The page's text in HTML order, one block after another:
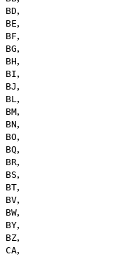
BD,
BE,
BF,
BG,
BH,
BI,
BJ ,
BL ,
BM,
BN,
BO,
BQ,
BR,
BS,
BT,
BV,
BW,
BY,
BZ,
CA,